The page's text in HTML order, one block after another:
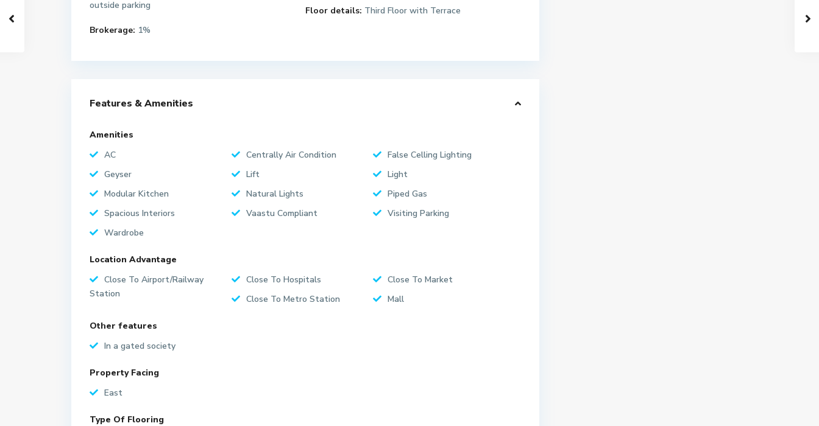
outside parking
Floor details: Third Floor with Terrace
Brokerage: 1%
Features & Amenities
Amenities
AC
Centrally Air Condition
False Celling Lighting
Geyser
Lift
Light
Modular Kitchen
Natural Lights
Piped Gas
Spacious Interiors
Vaastu Compliant
Visiting Parking
Wardrobe
Location Advantage
Close To Airport/Railway
Station
Close To Hospitals
Close To Market
Close To Metro Station
Mall
Other features
In a gated society
Property Facing
East
Type Of Flooring